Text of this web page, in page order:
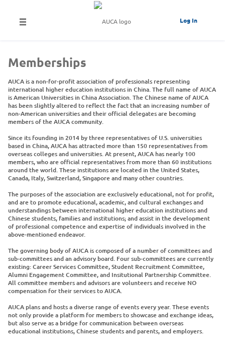
Log In
Memberships
AUCA is a non-for-profit association of professionals representing
international higher education institutions in China. The full name of AUCA
is American Universities in China Association. The Chinese name of AUCA
has been slightly altered to reflect the fact that an increasing number of
non-American universities and their official delegates are becoming
members of the AUCA community.
Since its founding in 2014 by three representatives of U.S. universities
based in China, AUCA has attracted more than 150 representatives from
overseas colleges and universities. At present, AUCA has nearly 100
members, who are official representatives from more than 60 institutions
around the world. These institutions are located in the United States,
Canada, Italy, Switzerland, Singapore and many other countries.
The purposes of the association are exclusively educational, not for profit,
and are to promote educational, academic, and cultural exchanges and
understandings between international higher education institutions and
Chinese students, families and institutions; and assist in the development
of professional competence and expertise of individuals involved in the
above-mentioned endeavor.
The governing body of AUCA is composed of a number of committees and
sub-committees and an advisory board. Four sub-committees are currently
existing: Career Services Committee, Student Recruitment Committee,
Alumni Engagement Committee, and Insitutional Partnership Committee.
All committee members and advisors are volunteers and receive NO
compensation for their services to AUCA.
AUCA plans and hosts a diverse range of events every year. These events
not only provide a platform for members to showcase and exchange ideas,
but also serve as a bridge for communication between overseas
educational institutions, Chinese students and parents, and employers.